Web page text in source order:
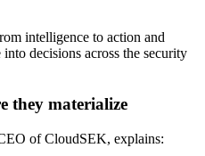
intelligence to action and
decisions across the security
they materialize
of CloudSEK, explains: